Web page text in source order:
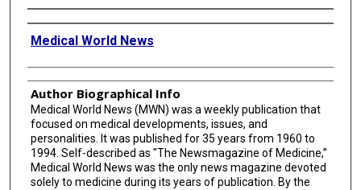
Creator
Medical World News
Author Biographical Info
Medical World News (MWN) was a weekly publication that
focused on medical developments, issues, and
personalities. It was published for 35 years from 1960 to
1994. Self-described as "The Newsmagazine of Medicine,”
Medical World News was the only news magazine devoted
solely to medicine during its years of publication. By the